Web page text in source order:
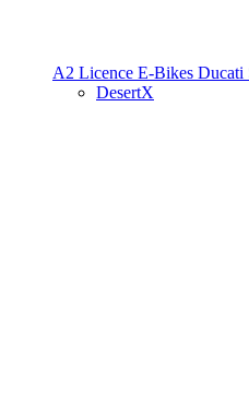
A2 Licence E-Bikes Ducati
DesertX